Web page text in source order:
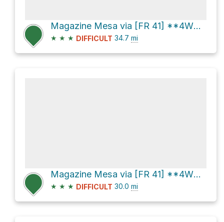
Magazine Mesa via [FR 41] **4WD**
★ ★ ★ DIFFICULT 34.7 mi
Magazine Mesa via [FR 41] **4WD** and Seven Springs Road [FR 24]
★ ★ ★ DIFFICULT 30.0 mi